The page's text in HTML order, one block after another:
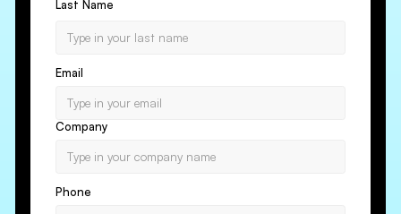
Last Name
Email
Company
Phone